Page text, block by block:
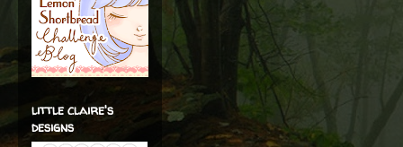
little claire's
designs